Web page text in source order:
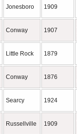
Jonesboro 1909
Conway 1907
Little Rock 1879
Conway 1876
Searcy 1924
Russellville 1909